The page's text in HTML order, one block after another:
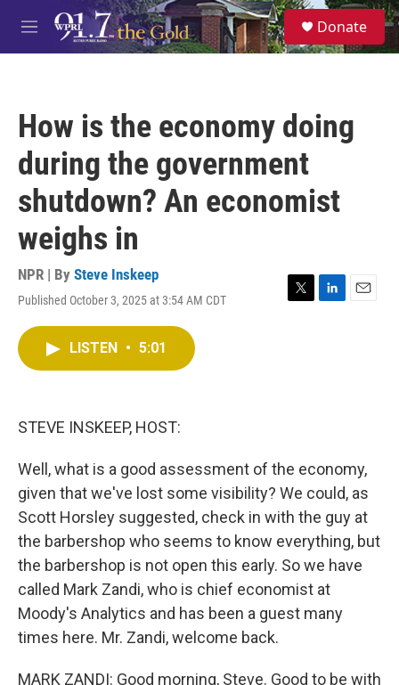
Skip to main content
M
e
S
e
a
Donate
How is the economy doing
during the government
shutdown? An economist
weighs in
NPR | By Steve Inskeep
Published October 3, 2025 at 3:54 AM CDT
T
L
E
LISTEN • 5:01
STEVE INSKEEP, HOST:
Well, what is a good assessment of the economy,
given that we've lost some visibility? We could, as
Scott Horsley suggested, check in with the guy at
the barbershop who seems to know everything, but
the barbershop is not open this early. So we have
called Mark Zandi, who is chief economist at
Moody's Analytics and has been a guest many
times here. Mr. Zandi, welcome back.
MARK ZANDI: Good morning, Steve. Good to be with